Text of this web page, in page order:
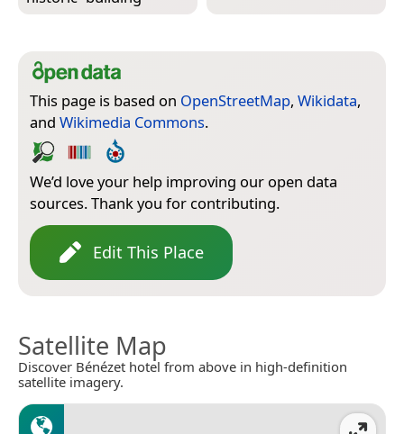
This page is based on OpenStreetMap, Wikidata,
and Wikimedia Commons.
We’d love your help improving our open data
sources. Thank you for contributing.
Edit This Place
Satellite Map
Discover Bénézet hotel from above in high-definition
satellite imagery.